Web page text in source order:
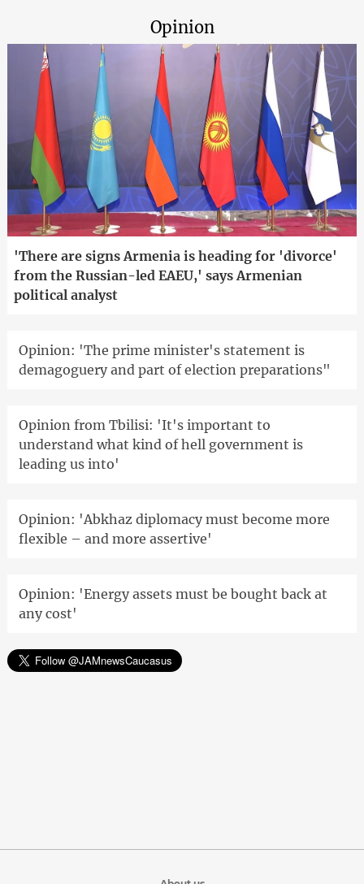
Opinion
'There are signs Armenia is heading for 'divorce'
from the Russian-led EAEU,' says Armenian
political analyst
Opinion: 'The prime minister's statement is
demagoguery and part of election preparations"
Opinion from Tbilisi: 'It's important to
understand what kind of hell government is
leading us into'
Opinion: 'Abkhaz diplomacy must become more
flexible – and more assertive'
Opinion: 'Energy assets must be bought back at
any cost'